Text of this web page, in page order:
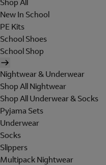
Shop All
New In School
PE Kits
School Shoes
School Shop
Nightwear & Underwear
Shop All Nightwear
Shop All Underwear & Socks
Pyjama Sets
Underwear
Socks
Slippers
Multipack Nightwear